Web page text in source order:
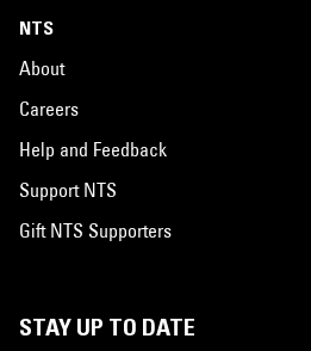
NTS
About
Careers
Help and Feedback
Support NTS
Gift NTS Supporters
STAY UP TO DATE